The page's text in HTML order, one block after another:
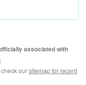
associated with
oursitemap for recent